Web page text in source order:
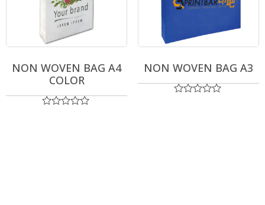
NON WOVEN BAG A4
COLOR
NON WOVEN BAG A3